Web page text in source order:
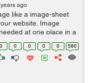
ago
like a image-sheet
website. Image
at one place in a
work easy while
0 0 0 0 0 580